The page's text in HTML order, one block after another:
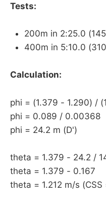
Tests:
200m in 2:25.0
400m in 5:10.0
Calculation:
phi = (1.379 - 1.290) /
phi = 0.089 / 0.00368
phi = 24.2 m (D')
theta = 1.379 - 24.2 /
theta = 1.379 - 0.167
theta = 1.212 m/s